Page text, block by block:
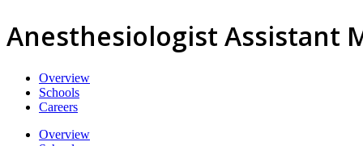
Anesthesiologist Assistant
Overview
Schools
Careers
Overview